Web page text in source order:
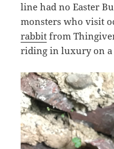
line had no Easter
monsters who visit
rabbit from
riding in luxury on